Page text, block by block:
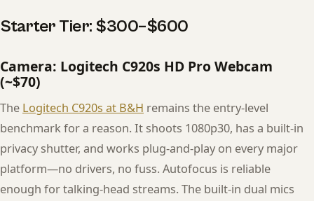
Starter Tier: $300–$600
Camera: Logitech C920s HD Pro Webcam
(~$70)
The Logitech C920s at B&H remains the entry-level
benchmark for a reason. It shoots 1080p30, has a built-in
privacy shutter, and works plug-and-play on every major
platform—no drivers, no fuss. Autofocus is reliable
enough for talking-head streams. The built-in dual mics